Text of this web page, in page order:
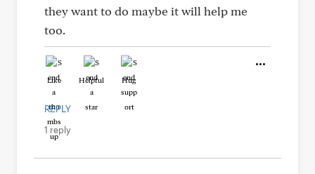
they want to do maybe it will help me
too.
Like Helpful Hug
REPLY
1 reply